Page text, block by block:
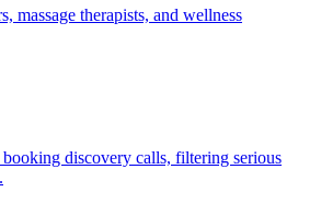
massage therapists, and wellness
discovery calls, filtering serious